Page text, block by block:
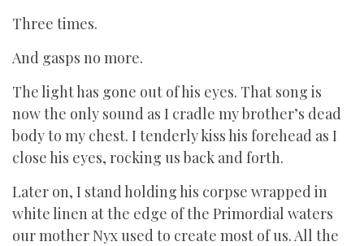
Three times.
And gasps no more.
The light has gone out of his eyes. That song is
now the only sound as I cradle my brother’s dead
body to my chest. I tenderly kiss his forehead as I
close his eyes, rocking us back and forth.
Later on, I stand holding his corpse wrapped in
white linen at the edge of the Primordial waters
our mother Nyx used to create most of us. All the